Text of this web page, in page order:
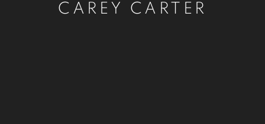
CAREY CARTER